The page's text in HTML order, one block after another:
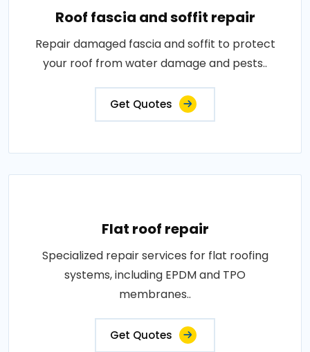
Roof fascia and soffit repair
Repair damaged fascia and soffit to protect
your roof from water damage and pests..
Get Quotes
Flat roof repair
Specialized repair services for flat roofing
systems, including EPDM and TPO
membranes..
Get Quotes